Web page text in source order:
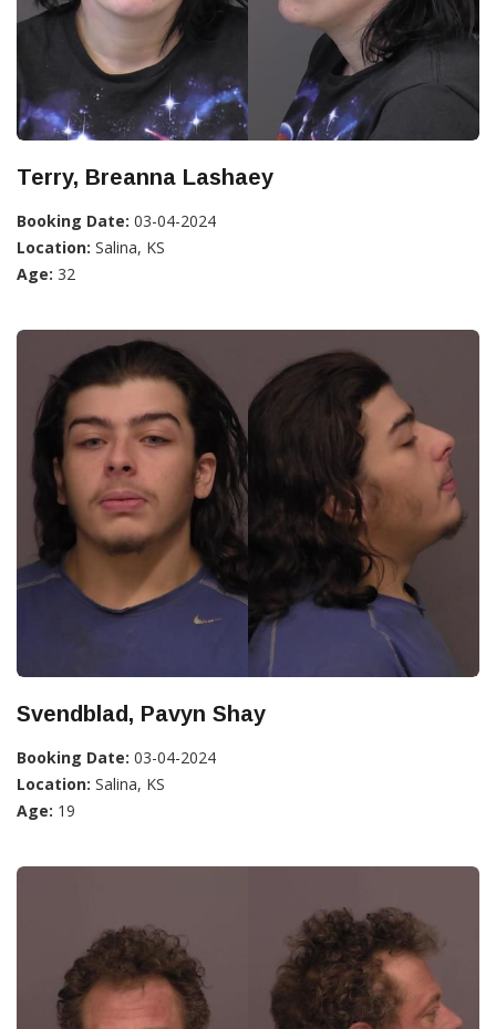
Terry, Breanna Lashaey
Booking Date: 03-04-2024
Location: Salina, KS
Age: 32
Svendblad, Pavyn Shay
Booking Date: 03-04-2024
Location: Salina, KS
Age: 19